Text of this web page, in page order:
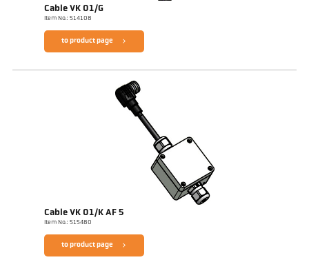
Cable VK 01/G
Item No.: 514108
to product page
Cable VK 01/K AF 5
Item No.: 515480
to product page